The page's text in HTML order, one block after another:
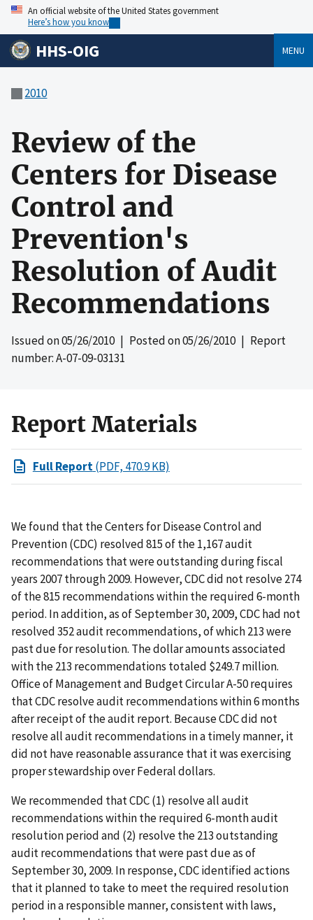
An official website of the United States government
Here’s how you know
HHS-OIG MENU
2010
Review of the
Centers for Disease
Control and
Prevention's
Resolution of Audit
Recommendations
Issued on05/26/2010| Posted on05/26/2010| Report
number: A-07-09-03131
Report Materials
Full Report(PDF, 470.9 KB)
We found that the Centers for Disease Control and
Prevention (CDC) resolved 815 of the 1,167 audit
recommendations that were outstanding during fiscal
years 2007 through 2009. However, CDC did not resolve 274
of the 815 recommendations within the required 6-month
period. In addition, as of September 30, 2009, CDC had not
resolved 352 audit recommendations, of which 213 were
past due for resolution. The dollar amounts associated
with the 213 recommendations totaled $249.7 million.
Office of Management and Budget Circular A-50 requires
that CDC resolve audit recommendations within 6 months
after receipt of the audit report. Because CDC did not
resolve all audit recommendations in a timely manner, it
did not have reasonable assurance that it was exercising
proper stewardship over Federal dollars.
We recommended that CDC (1) resolve all audit
recommendations within the required 6-month audit
resolution period and (2) resolve the 213 outstanding
audit recommendations that were past due as of
September 30, 2009. In response, CDC identified actions
that it planned to take to meet the required resolution
period in a responsible manner, consistent with laws,